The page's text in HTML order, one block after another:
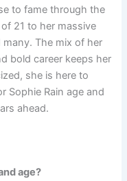
to fame through the
21 to her massive
The mix of her
bold career keeps her
she is here to
Sophie Rain age and
ahead.
age?